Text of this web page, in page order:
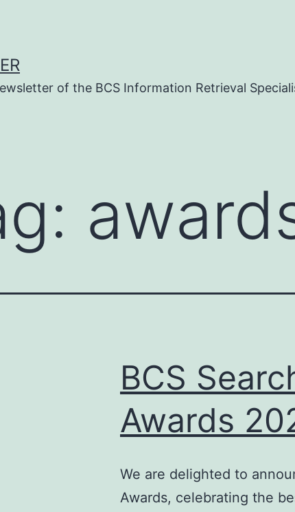
of the BCS Information Retrieval
BCS
Awards
We are delighted to
Awards, celebrating the